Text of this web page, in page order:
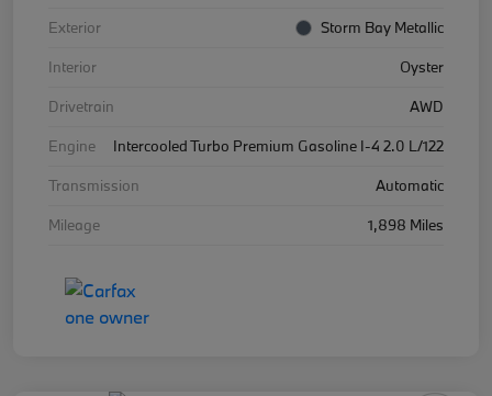
Exterior
Storm Bay Metallic
Interior
Oyster
Drivetrain
AWD
Engine
Intercooled Turbo Premium Gasoline I-4 2.0 L/122
Transmission
Automatic
Mileage
1,898 Miles